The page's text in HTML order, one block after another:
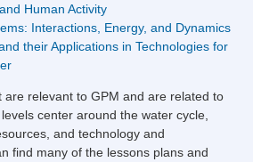
Human Activity
Interactions, Energy, and Dynamics
their Applications in Technologies for
are relevant to GPM and are related to
center around the water cycle,
and technology and
find many of the lessons plans and